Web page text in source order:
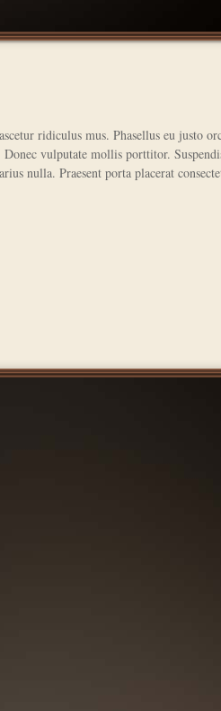
ridiculus mus. Phasellus eu justo
vulputate mollis porttitor.
nulla. Praesent porta placerat